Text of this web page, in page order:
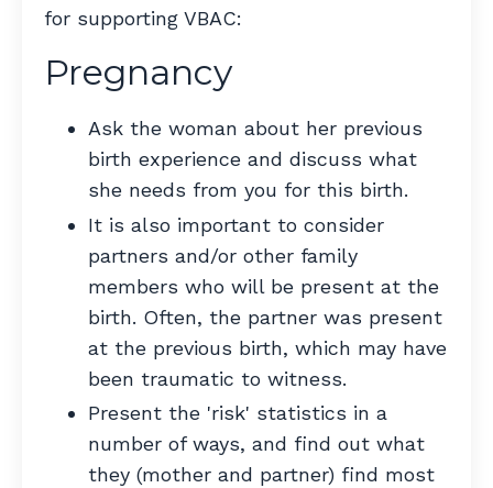
for supporting VBAC:
Pregnancy
Ask the woman about her previous
birth experience and discuss what
she needs from you for this birth.
It is also important to consider
partners and/or other family
members who will be present at the
birth. Often, the partner was present
at the previous birth, which may have
been traumatic to witness.
Present the 'risk' statistics in a
number of ways, and find out what
they (mother and partner) find most